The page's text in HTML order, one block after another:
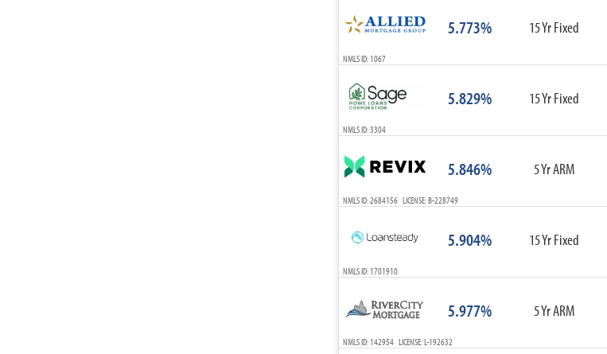
5.773% 15 Yr Fixed
NMLS ID: 1067
5.829% 15 Yr Fixed
NMLS ID: 3304
5.846% 5 Yr ARM
NMLS ID: 2684156 LICENSE: B-228749
5.904% 15 Yr Fixed
NMLS ID: 1701910
5.977% 5 Yr ARM
NMLS ID: 142954 LICENSE: L-192632